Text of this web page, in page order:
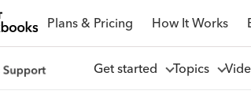
Plans & Pricing How It Works
Get started Topics